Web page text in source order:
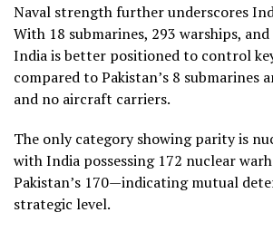
Naval strength further underscores
With 18 submarines, 293 warships,
India is better positioned to control
compared to Pakistan’s 8 submarines
and no aircraft carriers.
The only category showing parity is
with India possessing 172 nuclear
Pakistan’s 170—indicating mutual
strategic level.